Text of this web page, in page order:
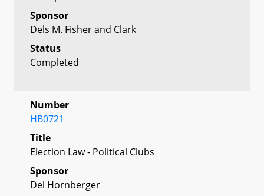
Sponsor
Dels M. Fisher and Clark
Status
Completed
Number
HB0721
Title
Election Law - Political Clubs
Sponsor
Del Hornberger